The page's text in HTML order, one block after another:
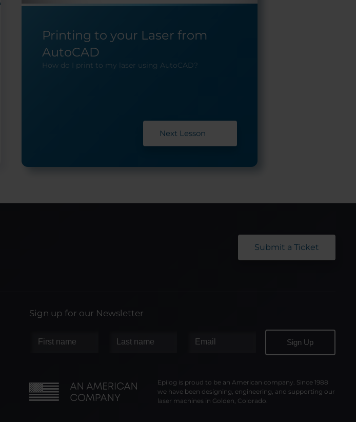
Printing to your Laser from
AutoCAD
How do I print to my laser using AutoCAD?
Next Lesson
Submit a Ticket
Sign up for our Newsletter
Epilog is proud to be an American company. Since 1988
we have been designing, engineering, and supporting our
laser machines in Golden, Colorado.